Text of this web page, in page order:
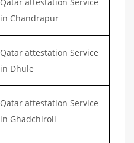
in Chandrapur
Qatar attestation Service
in Dhule
Qatar attestation Service
in Ghadchiroli